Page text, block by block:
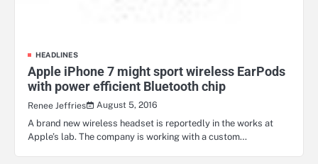
HEADLINES
Apple iPhone 7 might sport wireless EarPods
with power efficient Bluetooth chip
Renee Jeffries
August 5, 2016
A brand new wireless headset is reportedly in the works at
Apple’s lab. The company is working with a custom…